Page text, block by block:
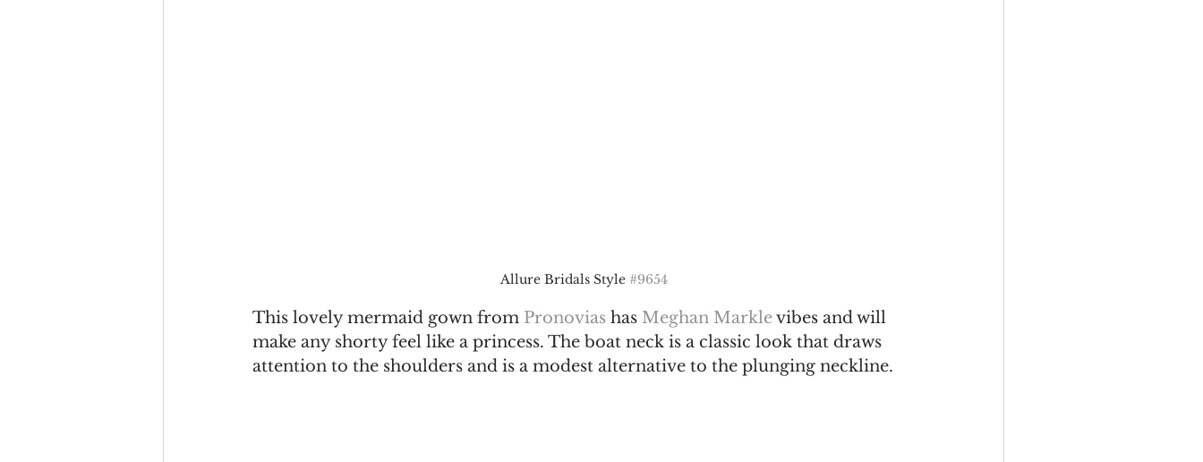
Allure Bridals Style #9654
This lovely mermaid gown from Pronovias has Meghan Markle vibes and will
make any shorty feel like a princess. The boat neck is a classic look that draws
attention to the shoulders and is a modest alternative to the plunging neckline.